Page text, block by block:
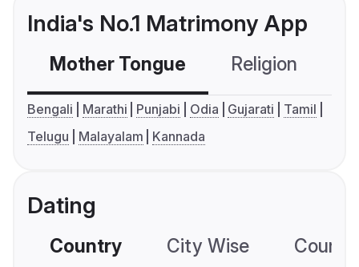
India's No.1 Matrimony App
Mother Tongue Religion
Bengali Marathi Punjabi Odia Gujarati
Tamil
Telugu
Malayalam Kannada
Dating
Country City Wise